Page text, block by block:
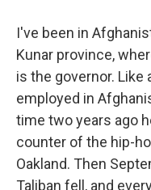
I've been in
Kunar province,
is the governor.
employed in
time two years ago
counter of the hip-
Oakland. Then
Taliban fell, and